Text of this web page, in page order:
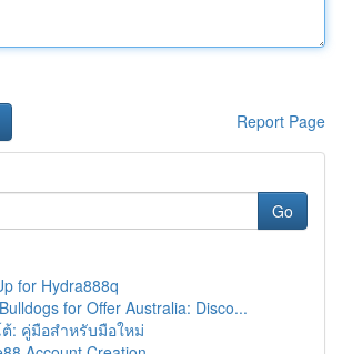
Report Page
Go
for Hydra888q
for Offer Australia: Disco...
: คู่มือสำหรับมือใหม่